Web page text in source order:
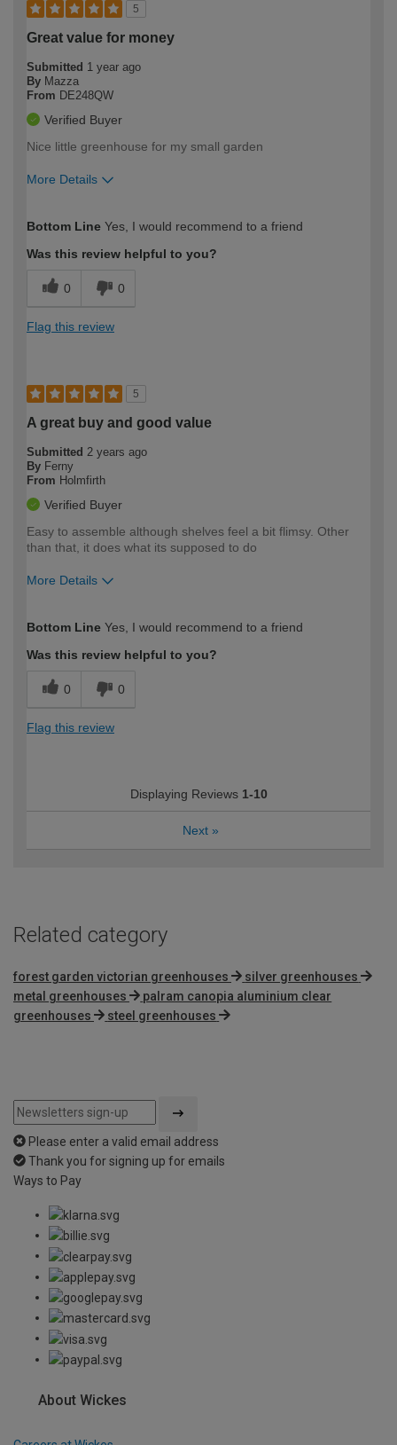
5
Great value for money
Submitted 1 year ago
By Mazza
From DE248QW
Verified Buyer
Nice little greenhouse for my small garden
More Details
expertise?
Bottom Line Yes, I would recommend to a friend
Was this review helpful to you?
0 0
Flag this review
5
A great buy and good value
Submitted 2 years ago
By Ferny
From Holmfirth
Verified Buyer
Easy to assemble although shelves feel a bit flimsy. Other
than that, it does what its supposed to do
More Details
expertise?
Bottom Line Yes, I would recommend to a friend
Was this review helpful to you?
0 0
Flag this review
Displaying Reviews 1-10
Next »
Related category
forest garden victorian greenhouses
silver greenhouses
metal greenhouses
palram canopia aluminium clear
greenhouses
steel greenhouses
Please enter a valid email address
Thank you for signing up for emails
Ways to Pay
About Wickes